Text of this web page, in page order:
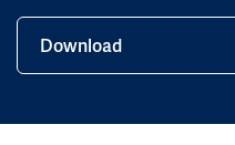
Download